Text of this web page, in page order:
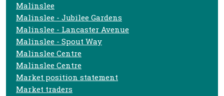
Malinslee
Malinslee - Jubilee Gardens
Malinslee - Lancaster Avenue
Malinslee - Spout Way
Malinslee Centre
Malinslee Centre
Market position statement
Market traders